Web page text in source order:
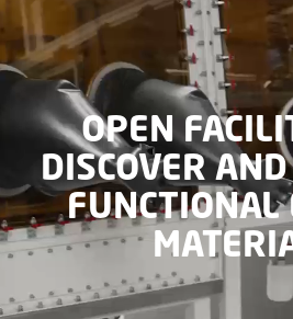
OPEN
DISCOVER
FUNCTIONAL